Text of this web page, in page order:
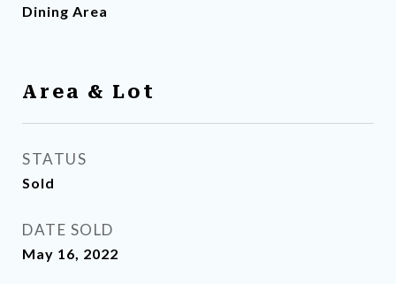
Dining Area
Area & Lot
STATUS
Sold
DATE SOLD
May 16, 2022